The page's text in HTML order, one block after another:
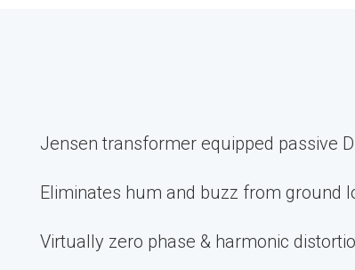
Jensen transformer equipped passive
Eliminates hum and buzz from ground
Virtually zero phase & harmonic